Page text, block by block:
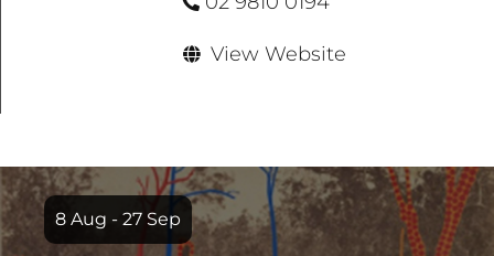
View Website
8 Aug - 27 Sep
Item
of